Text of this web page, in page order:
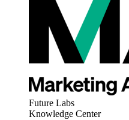
Future Labs
Knowledge Center